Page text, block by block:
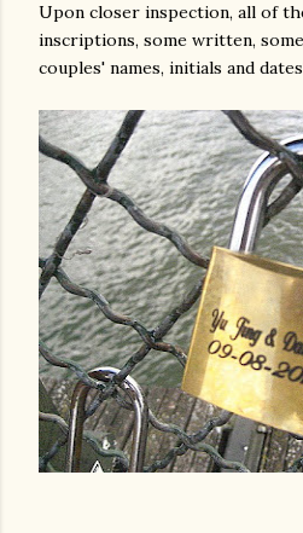
Upon closer inspection, all of
inscriptions, some written,
couples' names, initials and
photos and videos